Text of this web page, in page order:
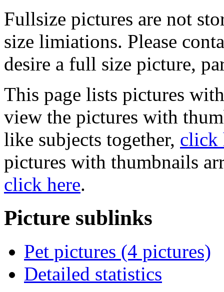
Fullsize pictures are not
size limiations. Please
desire a full size picture,
This page lists pictures
view the pictures with
like subjects together, click
pictures with thumbnails
click here.
Picture sublinks
Pet pictures (4 pictures)
Detailed statistics